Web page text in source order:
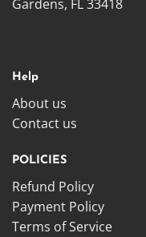
Gardens, FL 33418
Help
About us
Contact us
POLICIES
Refund Policy
Payment Policy
Terms of Service